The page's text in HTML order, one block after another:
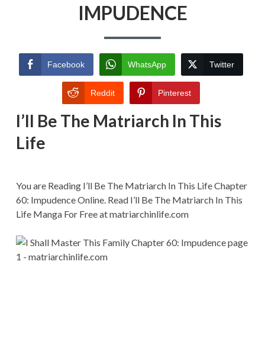
IMPUDENCE
Facebook WhatsApp Twitter
Reddit Pinterest
I’ll Be The Matriarch In This
Life
You are Reading I’ll Be The Matriarch In This Life Chapter
60: Impudence Online. Read I’ll Be The Matriarch In This
Life Manga For Free at matriarchinlife.com